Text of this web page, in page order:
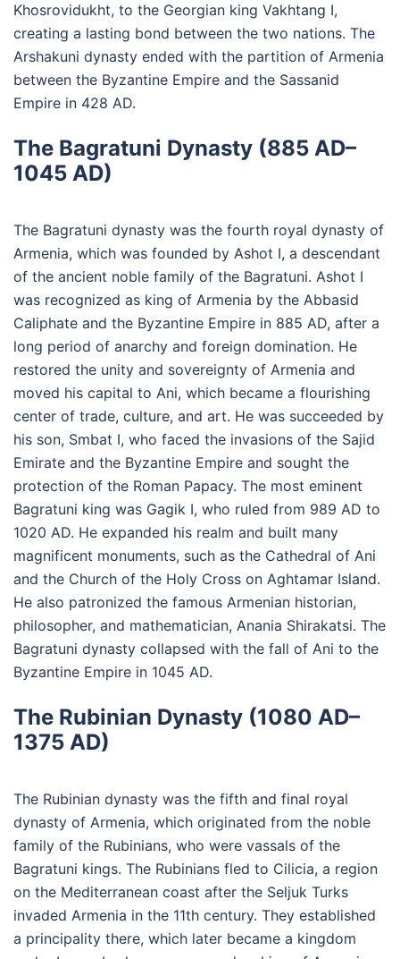
Khosrovidukht, to the Georgian king Vakhtang I,
creating a lasting bond between the two nations. The
Arshakuni dynasty ended with the partition of Armenia
between the Byzantine Empire and the Sassanid
Empire in 428 AD.
The Bagratuni Dynasty (885 AD–
1045 AD)
The Bagratuni dynasty was the fourth royal dynasty of
Armenia, which was founded by Ashot I, a descendant
of the ancient noble family of the Bagratuni. Ashot I
was recognized as king of Armenia by the Abbasid
Caliphate and the Byzantine Empire in 885 AD, after a
long period of anarchy and foreign domination. He
restored the unity and sovereignty of Armenia and
moved his capital to Ani, which became a flourishing
center of trade, culture, and art. He was succeeded by
his son, Smbat I, who faced the invasions of the Sajid
Emirate and the Byzantine Empire and sought the
protection of the Roman Papacy. The most eminent
Bagratuni king was Gagik I, who ruled from 989 AD to
1020 AD. He expanded his realm and built many
magnificent monuments, such as the Cathedral of Ani
and the Church of the Holy Cross on Aghtamar Island.
He also patronized the famous Armenian historian,
philosopher, and mathematician, Anania Shirakatsi. The
Bagratuni dynasty collapsed with the fall of Ani to the
Byzantine Empire in 1045 AD.
The Rubinian Dynasty (1080 AD–
1375 AD)
The Rubinian dynasty was the fifth and final royal
dynasty of Armenia, which originated from the noble
family of the Rubinians, who were vassals of the
Bagratuni kings. The Rubinians fled to Cilicia, a region
on the Mediterranean coast after the Seljuk Turks
invaded Armenia in the 11th century. They established
a principality there, which later became a kingdom